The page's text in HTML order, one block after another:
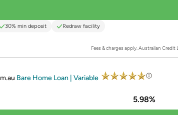
30% min deposit Redraw facility
Fees & charges apply. Australian Credit
Bare Home Loan | Variable
5.98%